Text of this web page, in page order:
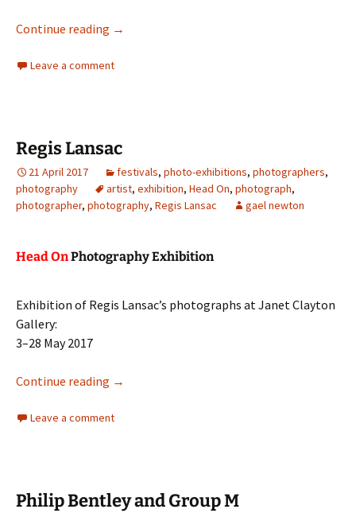
Continue reading Belinda Hungerford:
→
Leave a comment
Regis Lansac
21 April 2017 festivals, photo-exhibitions, photographers,
photography
artist, exhibition, Head On, photograph,
photographer, photography, Regis Lansac gael newton
Head OnPhotography Exhibition
Exhibition of Regis Lansac’s photographs at Janet Clayton
Gallery:
3–28 May 2017
Continue reading Regis Lansac
→
Leave a comment
Philip Bentley and Group M